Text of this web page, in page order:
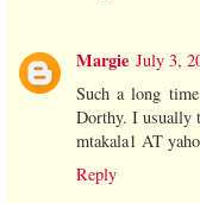
Margie July 3,
Such a long
Dorthy. I usually
mtakala1 AT
Reply